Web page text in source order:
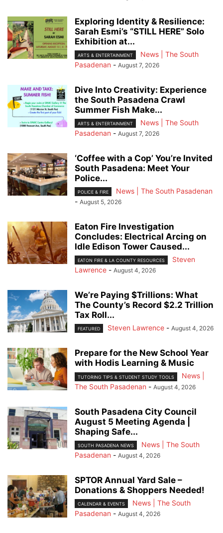
Exploring Identity & Resilience:
Sarah Esmi’s “STILL HERE” Solo
Exhibition at...
ARTS & ENTERTAINMENT
News | The South
Pasadenan - August 7, 2026
Dive Into Creativity: Experience
the South Pasadena Crawl
Summer Fish Make...
ARTS & ENTERTAINMENT
News | The South
Pasadenan - August 7, 2026
‘Coffee with a Cop’ You’re Invited
South Pasadena: Meet Your
Police...
POLICE & FIRE
News | The South Pasadenan
- August 5, 2026
Eaton Fire Investigation
Concludes: Electrical Arcing on
Idle Edison Tower Caused...
EATON FIRE & LA COUNTY RESOURCES
Steven
Lawrence - August 4, 2026
We’re Paying $Trillions: What
The County’s Record $2.2 Trillion
Tax Roll...
FEATURED Steven Lawrence - August 4, 2026
Prepare for the New School Year
with Hodis Learning & Music
TUTORING TIPS & STUDENT STUDY TOOLS
News |
The South Pasadenan - August 4, 2026
South Pasadena City Council
August 5 Meeting Agenda |
Shaping Safe...
SOUTH PASADENA NEWS
News | The South
Pasadenan - August 4, 2026
SPTOR Annual Yard Sale –
Donations & Shoppers Needed!
CALENDAR & EVENTS
News | The South
Pasadenan - August 4, 2026